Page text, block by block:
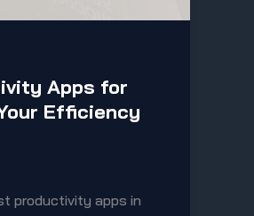
Apps for
Efficiency
productivity apps in